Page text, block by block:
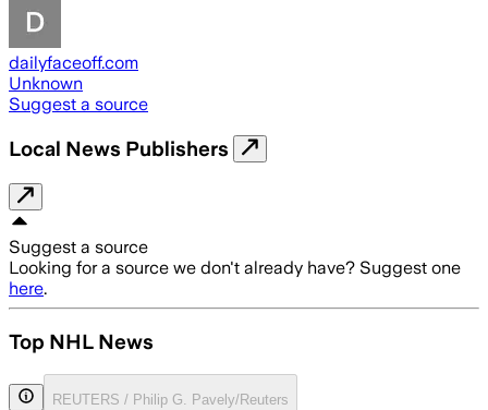
dailyfaceoff.com
Unknown
Suggest a source
Local News Publishers
Suggest a source
Looking for a source we don't already have? Suggest one
here.
Top NHL News
REUTERS / Philip G. Pavely/Reuters